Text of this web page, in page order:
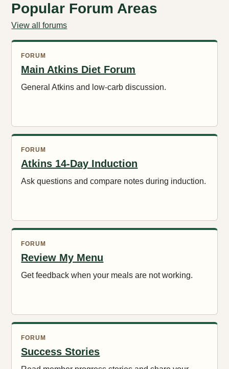
Popular Forum Areas
View all forums
FORUM
Main Atkins Diet Forum
General Atkins and low-carb discussion.
FORUM
Atkins 14-Day Induction
Ask questions and compare notes during induction.
FORUM
Review My Menu
Get feedback when your meals are not working.
FORUM
Success Stories